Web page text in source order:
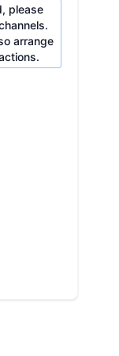
please
arrange